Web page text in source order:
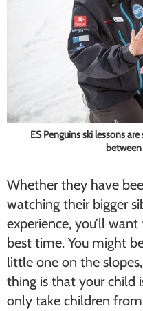
ES Penguins ski lessons
Whether they have
watching their bigger
experience, you’ll
best time. You might
little one on the
thing is that your child
only take children